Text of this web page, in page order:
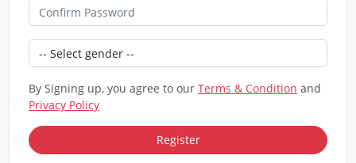
By Signing up, you agree to our Terms & Condition and
Privacy Policy